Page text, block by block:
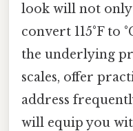
look will not only
convert 115°F to
the underlying
scales, offer
address
will equip you